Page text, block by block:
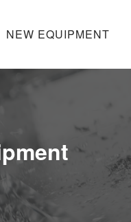
NEW EQUIPMENT